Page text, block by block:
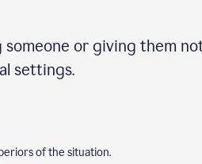
or giving them
settings.
of the situation.